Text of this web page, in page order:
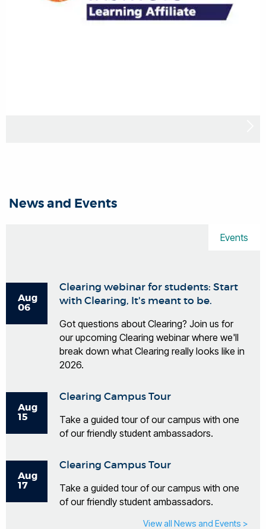
News and Events
Events
Aug
06
Clearing webinar for students: Start
with Clearing, It's meant to be.
Got questions about Clearing? Join us for
our upcoming Clearing webinar where we'll
break down what Clearing really looks like in
2026.
Aug
15
Clearing Campus Tour
Take a guided tour of our campus with one
of our friendly student ambassadors.
Aug
17
Clearing Campus Tour
Take a guided tour of our campus with one
of our friendly student ambassadors.
View all News and Events >